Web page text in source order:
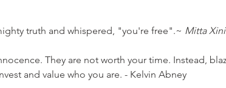
truth and whispered, "you're free".~ Mitta
They are not worth your time. Instead,
and value who you are. - Kelvin Abney